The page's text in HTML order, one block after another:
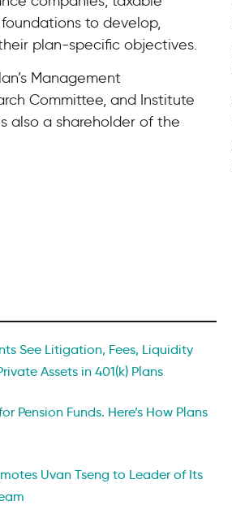
to develop,
plan-specific objectives.
Management
Committee, and Institute
also a shareholder of the
See Litigation, Fees, Liquidity
Assets in 401(k) Plans
Pension Funds. Here’s How Plans
Uvan Tseng to Leader of Its